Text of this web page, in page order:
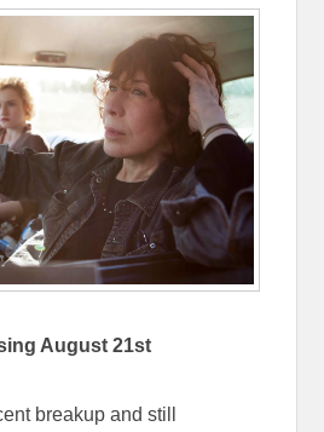
August 21st
breakup and still